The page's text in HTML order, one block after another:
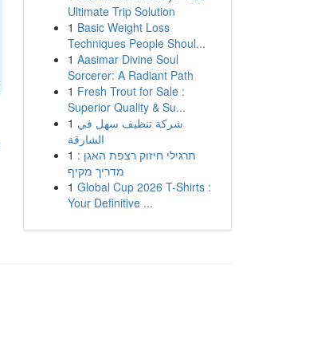
Ultimate Trip Solution
1 Basic Weight Loss
Techniques People Shoul...
1 Aasimar Divine Soul
Sorcerer: A Radiant Path
1 Fresh Trout for Sale :
Superior Quality & Su...
1 شركة تنظيف سهل في
الشارقة
1 תרגילי חיזוק רצפת האגן :
מדריך מקיף
1 Global Cup 2026 T-Shirts :
Your Definitive ...